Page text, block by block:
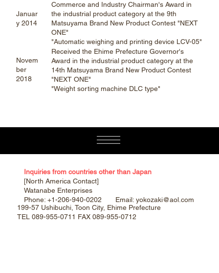
Januar
y 2014
Commerce and Industry Chairman's Award in
the industrial product category at the 9th
Matsuyama Brand New Product Contest "NEXT
ONE"
"Automatic weighing and printing device LCV-05"
Novem
ber
2018
Received the Ehime Prefecture Governor's
Award in the industrial product category at the
14th Matsuyama Brand New Product Contest
"NEXT ONE"
"Weight sorting machine DLC type"
199-57 Ushibuchi, Toon City, Ehime Prefecture
TEL 089-955-0711 FAX 089-955-0712
Inquiries from countries other than Japan
[North America Contact]
Watanabe Enterprises
Phone: +1-206-940-0202 Email: yokozaki@aol.com